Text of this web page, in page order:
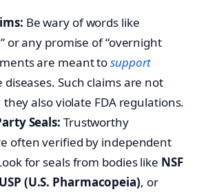
Be wary of words like
or any promise of “overnight
are meant tosupport
Such claims are not
also violate FDA regulations.
Seals: Trustworthy
often verified by independent
for seals from bodies like NSF
USP (U.S. Pharmacopeia), or